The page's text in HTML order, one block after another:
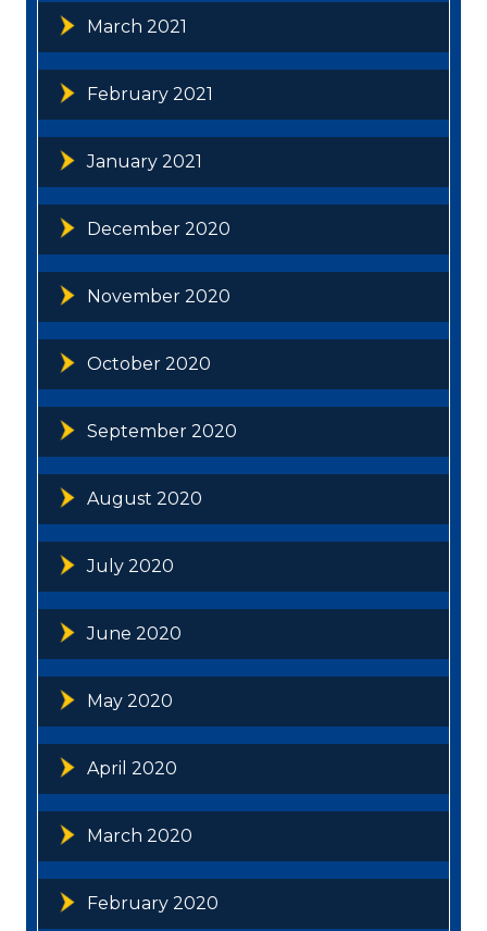
March 2021
February 2021
January 2021
December 2020
November 2020
October 2020
September 2020
August 2020
July 2020
June 2020
May 2020
April 2020
March 2020
February 2020